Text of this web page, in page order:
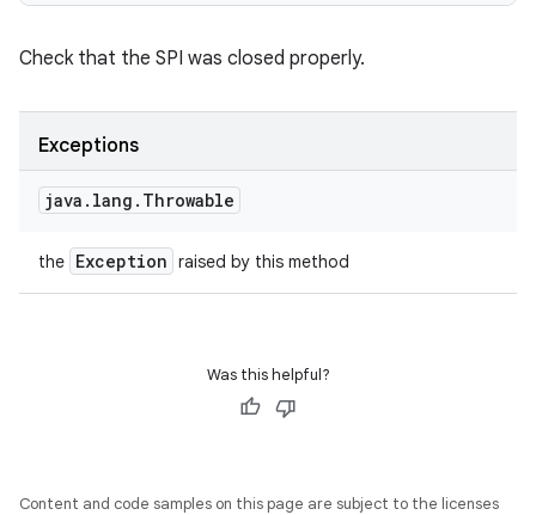
Check that the SPI was closed properly.
Exceptions
java . lang . Throwable
the Exception raised by this method
Was this helpful?
Content and code samples on this page are subject to the licenses